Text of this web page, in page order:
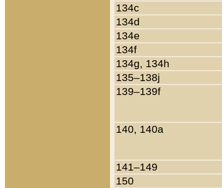
134c
134d
134e
134f
134g, 134h
135–138j
139–139f
140, 140a
141–149
150